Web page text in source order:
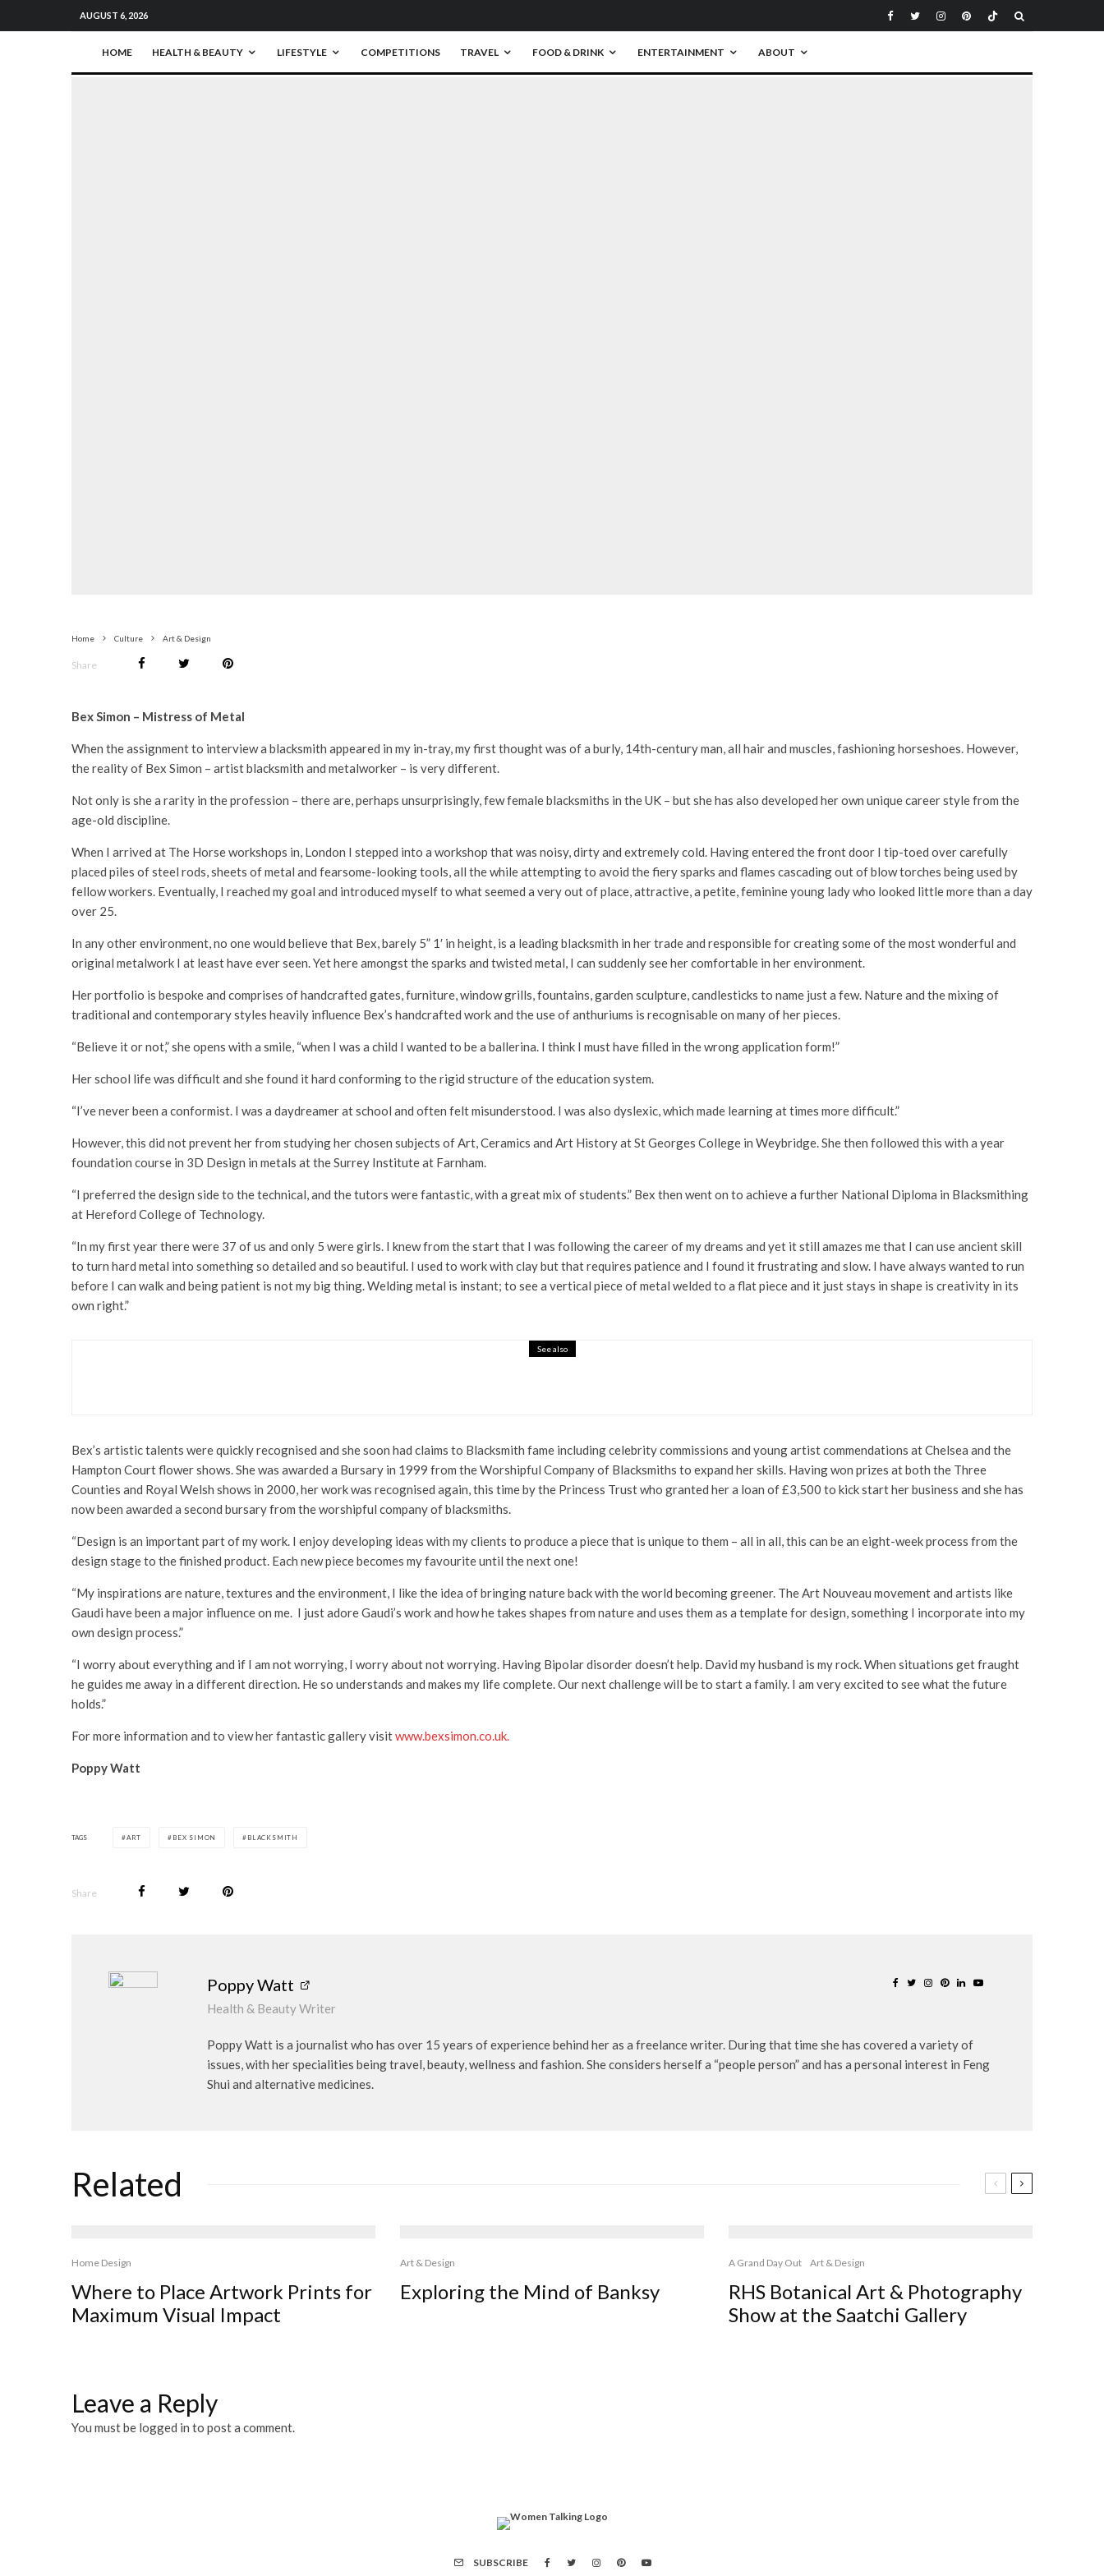
AUGUST 6, 2026
HOME HEALTH & BEAUTY LIFESTYLE COMPETITIONS TRAVEL FOOD & DRINK ENTERTAINMENT ABOUT
Home Culture Art & Design
Share
Bex Simon – Mistress of Metal
When the assignment to interview a blacksmith appeared in my in-tray, my first thought was of a burly, 14th-century man, all hair and muscles, fashioning horseshoes. However,
the reality of Bex Simon – artist blacksmith and metalworker – is very different.
Not only is she a rarity in the profession – there are, perhaps unsurprisingly, few female blacksmiths in the UK – but she has also developed her own unique career style from the
age-old discipline.
When I arrived at The Horse workshops in, London I stepped into a workshop that was noisy, dirty and extremely cold. Having entered the front door I tip-toed over carefully
placed piles of steel rods, sheets of metal and fearsome-looking tools, all the while attempting to avoid the fiery sparks and flames cascading out of blow torches being used by
fellow workers. Eventually, I reached my goal and introduced myself to what seemed a very out of place, attractive, a petite, feminine young lady who looked little more than a day
over 25.
In any other environment, no one would believe that Bex, barely 5” 1′ in height, is a leading blacksmith in her trade and responsible for creating some of the most wonderful and
original metalwork I at least have ever seen. Yet here amongst the sparks and twisted metal, I can suddenly see her comfortable in her environment.
Her portfolio is bespoke and comprises of handcrafted gates, furniture, window grills, fountains, garden sculpture, candlesticks to name just a few. Nature and the mixing of
traditional and contemporary styles heavily influence Bex’s handcrafted work and the use of anthuriums is recognisable on many of her pieces.
“Believe it or not,” she opens with a smile, “when I was a child I wanted to be a ballerina. I think I must have filled in the wrong application form!”
Her school life was difficult and she found it hard conforming to the rigid structure of the education system.
“I’ve never been a conformist. I was a daydreamer at school and often felt misunderstood. I was also dyslexic, which made learning at times more difficult.”
However, this did not prevent her from studying her chosen subjects of Art, Ceramics and Art History at St Georges College in Weybridge. She then followed this with a year
foundation course in 3D Design in metals at the Surrey Institute at Farnham.
“I preferred the design side to the technical, and the tutors were fantastic, with a great mix of students.” Bex then went on to achieve a further National Diploma in Blacksmithing
at Hereford College of Technology.
“In my first year there were 37 of us and only 5 were girls. I knew from the start that I was following the career of my dreams and yet it still amazes me that I can use ancient skill
to turn hard metal into something so detailed and so beautiful. I used to work with clay but that requires patience and I found it frustrating and slow. I have always wanted to run
before I can walk and being patient is not my big thing. Welding metal is instant; to see a vertical piece of metal welded to a flat piece and it just stays in shape is creativity in its
own right.”
See also
Bex’s artistic talents were quickly recognised and she soon had claims to Blacksmith fame including celebrity commissions and young artist commendations at Chelsea and the
Hampton Court flower shows. She was awarded a Bursary in 1999 from the Worshipful Company of Blacksmiths to expand her skills. Having won prizes at both the Three
Counties and Royal Welsh shows in 2000, her work was recognised again, this time by the Princess Trust who granted her a loan of £3,500 to kick start her business and she has
now been awarded a second bursary from the worshipful company of blacksmiths.
“Design is an important part of my work. I enjoy developing ideas with my clients to produce a piece that is unique to them – all in all, this can be an eight-week process from the
design stage to the finished product. Each new piece becomes my favourite until the next one!
“My inspirations are nature, textures and the environment, I like the idea of bringing nature back with the world becoming greener. The Art Nouveau movement and artists like
Gaudi have been a major influence on me. I just adore Gaudi’s work and how he takes shapes from nature and uses them as a template for design, something I incorporate into my
own design process.”
“I worry about everything and if I am not worrying, I worry about not worrying. Having Bipolar disorder doesn’t help. David my husband is my rock. When situations get fraught
he guides me away in a different direction. He so understands and makes my life complete. Our next challenge will be to start a family. I am very excited to see what the future
holds.”
For more information and to view her fantastic gallery visitwww.bexsimon.co.uk.
Poppy Watt
TAGS ART BEX SIMON BLACKSMITH
Share
Poppy Watt
Health & Beauty Writer
Poppy Watt is a journalist who has over 15 years of experience behind her as a freelance writer. During that time she has covered a variety of
issues, with her specialities being travel, beauty, wellness and fashion. She considers herself a “people person” and has a personal interest in Feng
Shui and alternative medicines.
Related
Home Design
Where to Place Artwork Prints for
Maximum Visual Impact
Art & Design
Exploring the Mind of Banksy
A Grand Day Out Art & Design
RHS Botanical Art & Photography
Show at the Saatchi Gallery
Leave a Reply
You must be logged in to post a comment.
SUBSCRIBE